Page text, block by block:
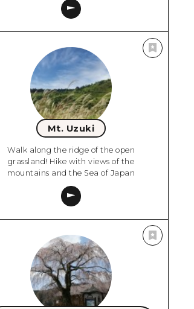
Mt. Uzuki
Walk along the ridge of the open
grassland! Hike with views of the
mountains and the Sea of Japan